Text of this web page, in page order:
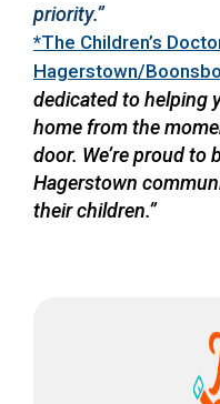
priority.”
*The Children’s
Hagerstown/
dedicated to helping
home from the
door. We’re proud to
Hagerstown
their children.”